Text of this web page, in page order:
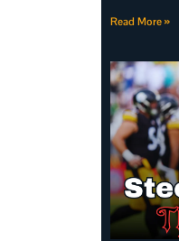
Read More »